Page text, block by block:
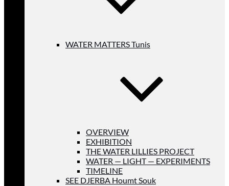
WATER MATTERS Tunis
OVERVIEW
EXHIBITION
THE WATER LILLIES PROJECT
WATER — LIGHT — EXPERIMENTS
TIMELINE
SEE DJERBA Houmt Souk